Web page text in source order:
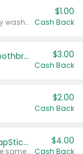
Valid on Irish Spring or Softsoap body washes 20 oz or larger, Irish Spring bar soap multi-packs 6 ct or larger, or Softsoap liquid hand soap refills 50 oz.
$1.00
Cash Back
Colgate Kids Battery Powered Toothbrushes $3.00
Cash Back
$2.00
Cash Back
Buy 3: Suave, Pond's, Caress, ChapStick, Q-Tip, St. Ives, or Noxzema Products
Any variety. Items must appear on the same receipt. One (1) multi-pack is considered one (1) item purchased.
$4.00
Cash Back